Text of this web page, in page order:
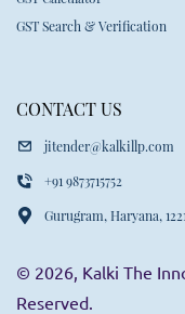
GST Search & Verification
CONTACT US
jitender@kalkillp.com
+91 9873715752
Gurugram, Haryana,
© 2026, Kalki The
Reserved.